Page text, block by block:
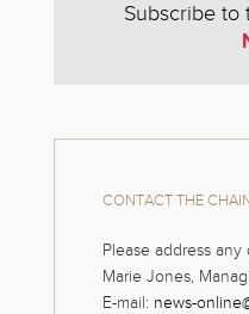
Subscribe to
CONTACT THE
Please address any
Marie Jones,
E-mail: news-